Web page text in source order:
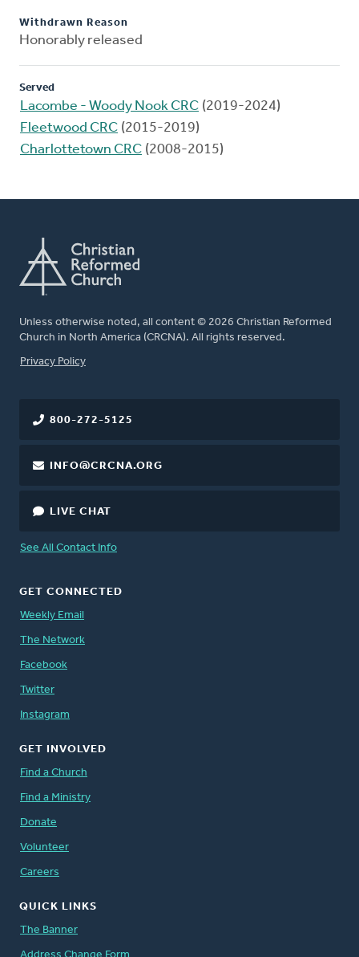
Withdrawn Reason
Honorably released
Served
Lacombe - Woody Nook CRC (2019-2024)
Fleetwood CRC (2015-2019)
Charlottetown CRC (2008-2015)
Unless otherwise noted, all content © 2026 Christian Reformed
Church in North America (CRCNA). All rights reserved.
FOOTER
Privacy Policy
800-272-5125
INFO@CRCNA.ORG
LIVE CHAT
See All Contact Info
GET CONNECTED
Weekly Email
The Network
Facebook
Twitter
Instagram
GET INVOLVED
Find a Church
Find a Ministry
Donate
Volunteer
Careers
QUICK LINKS
The Banner